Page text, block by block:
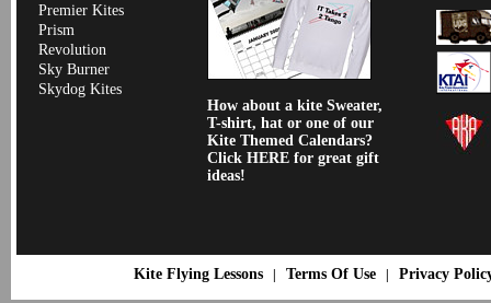
Premier Kites
Prism
Revolution
Sky Burner
Skydog Kites
How about a kite Sweater,
T-shirt, hat or one of our
Kite Themed Calendars?
Click HERE for great gift
ideas!
Kite Flying Lessons| Terms Of Use| Privacy